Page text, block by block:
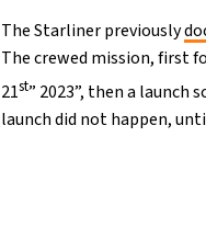
The Starliner previously
The crewed mission, first
21st” 2023”, then a launch
launch did not happen,